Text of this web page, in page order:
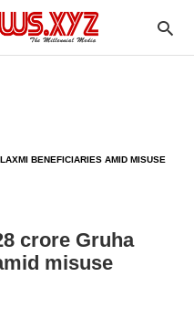
BENEFICIARIES AMID MISUSE
crore Gruha
misuse